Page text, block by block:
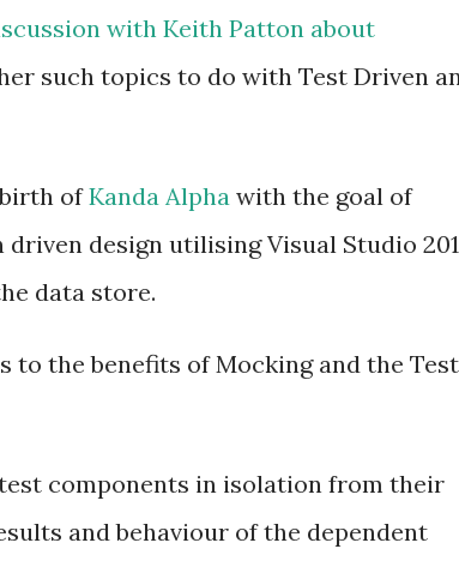
with Keith Patton about
such topics to do with Test Driven
ofKanda Alpha with the goal of
design utilising Visual Studio
data store.
to the benefits of Mocking and the Test
components in isolation from their
and behaviour of the dependent